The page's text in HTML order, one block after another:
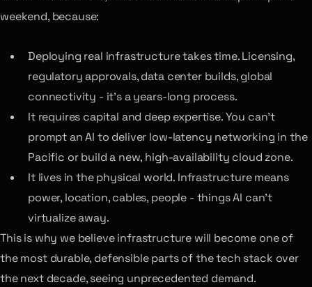
weekend, because:
Deploying real infrastructure takes time. Licensing,
regulatory approvals, data center builds, global
connectivity - it’s a years-long process.
It requires capital and deep expertise. You can’t
prompt an AI to deliver low-latency networking in the
Pacific or build a new, high-availability cloud zone.
It lives in the physical world. Infrastructure means
power, location, cables, people - things AI can’t
virtualize away.
This is why we believe infrastructure will become one of
the most durable, defensible parts of the tech stack over
the next decade, seeing unprecedented demand.